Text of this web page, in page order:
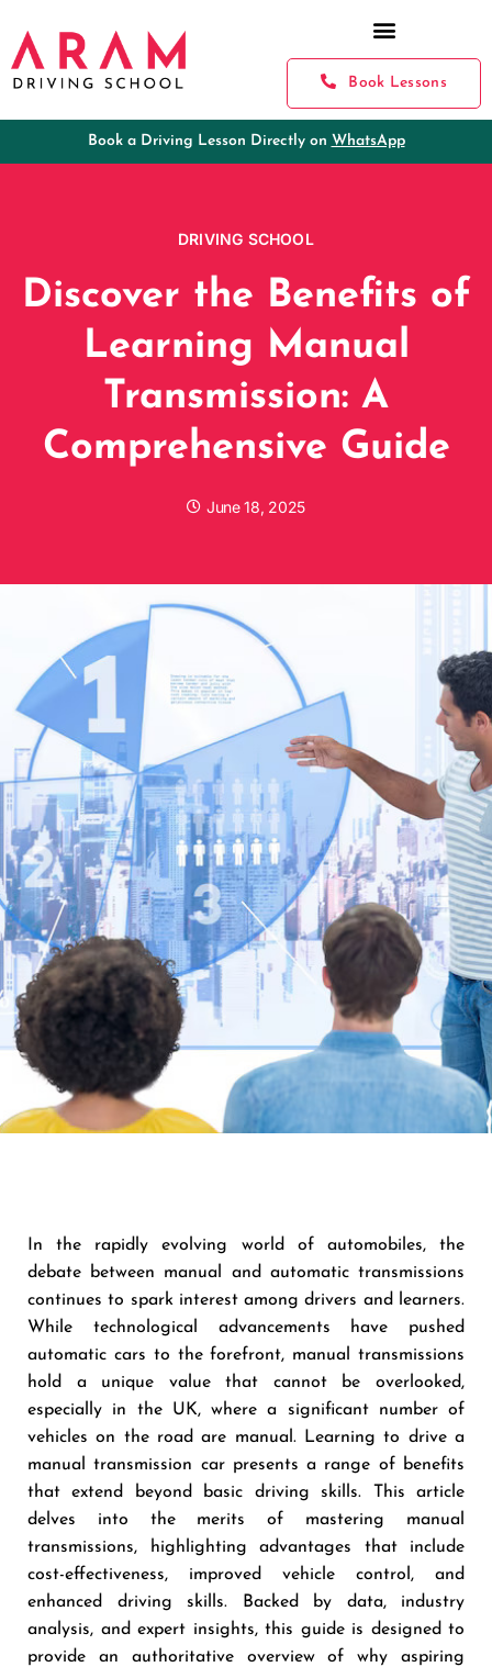
Book Lessons
Book a Driving Lesson Directly on WhatsApp
DRIVING SCHOOL
Discover the Benefits of
Learning Manual
Transmission: A
Comprehensive Guide
June 18, 2025
In the rapidly evolving world of automobiles, the
debate between manual and automatic transmissions
continues to spark interest among drivers and learners.
While technological advancements have pushed
automatic cars to the forefront, manual transmissions
hold a unique value that cannot be overlooked,
especially in the UK, where a significant number of
vehicles on the road are manual. Learning to drive a
manual transmission car presents a range of benefits
that extend beyond basic driving skills. This article
delves into the merits of mastering manual
transmissions, highlighting advantages that include
cost-effectiveness, improved vehicle control, and
enhanced driving skills. Backed by data, industry
analysis, and expert insights, this guide is designed to
provide an authoritative overview of why aspiring